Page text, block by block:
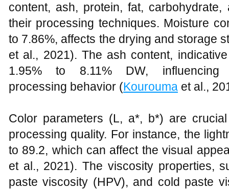
content, ash, protein, fat,
their processing techniques. Moisture
to 7.86%, affects the drying and storage
et al., 2021). The ash content,
1.95% to 8.11% DW,
processing behavior (Kourouma et al.,
Color parameters (L, a*, b*) are
processing quality. For instance, the
to 89.2, which can affect the visual
et al., 2021). The viscosity properties,
paste viscosity (HPV), and cold paste